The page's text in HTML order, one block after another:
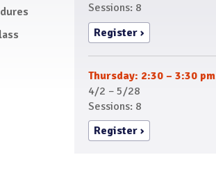
Sessions: 8
Register
Thursday: 2:30 – 3:30 pm
4/2 – 5/28
Sessions: 8
Register